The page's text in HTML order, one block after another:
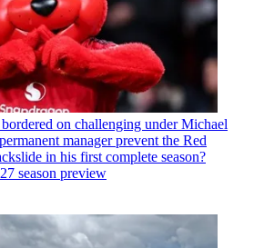
on challenging under Michael
manager prevent the Red
in his first complete season?
season preview